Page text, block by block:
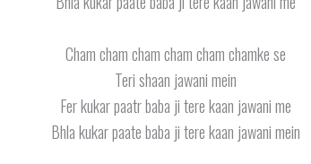
Cham cham cham cham cham chamke se
Teri shaan jawani mein
Fer kukar paatr baba ji tere kaan jawani me
Bhla kukar paate baba ji tere kaan jawani mein